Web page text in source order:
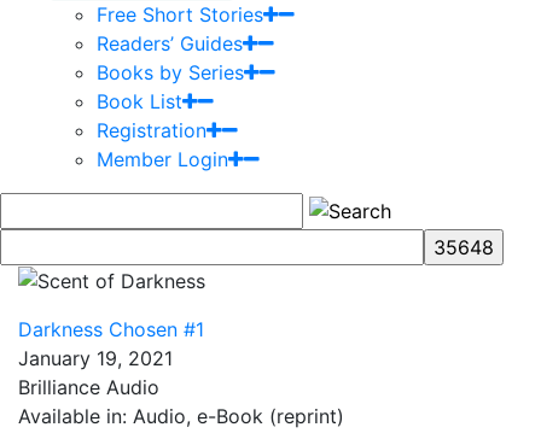
Free Short Stories
Readers’ Guides
Books by Series
Book List
Registration
Member Login
Darkness Chosen #1
January 19, 2021
Brilliance Audio
Available in: Audio, e-Book (reprint)